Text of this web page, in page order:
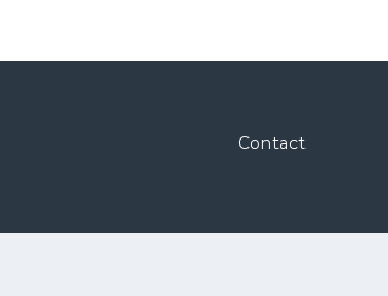
Contact